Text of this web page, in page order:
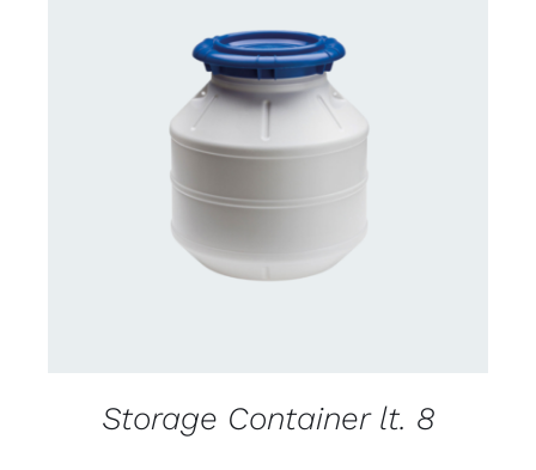
CONTACT US FOR AVAILABILITY
Storage Container lt. 8